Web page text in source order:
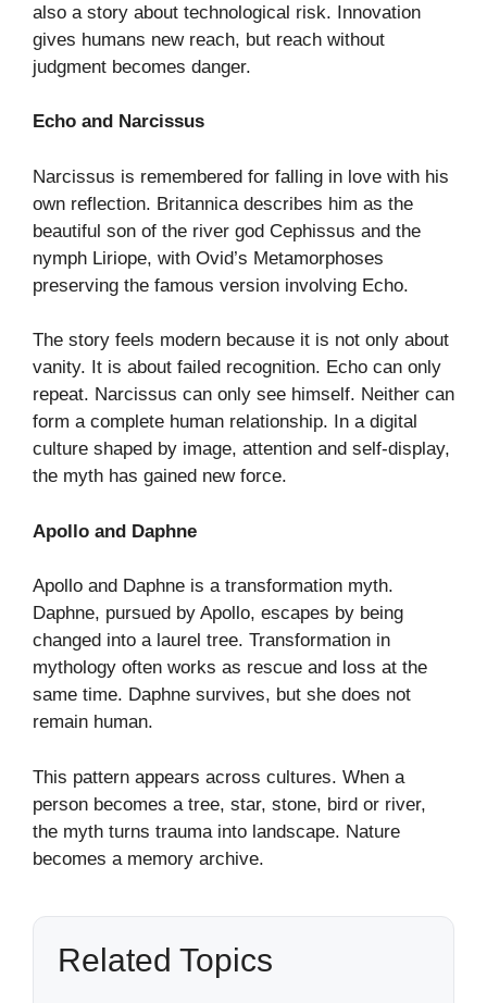
also a story about technological risk. Innovation
gives humans new reach, but reach without
judgment becomes danger.
Echo and Narcissus
Narcissus is remembered for falling in love with his
own reflection. Britannica describes him as the
beautiful son of the river god Cephissus and the
nymph Liriope, with Ovid’s Metamorphoses
preserving the famous version involving Echo.
The story feels modern because it is not only about
vanity. It is about failed recognition. Echo can only
repeat. Narcissus can only see himself. Neither can
form a complete human relationship. In a digital
culture shaped by image, attention and self-display,
the myth has gained new force.
Apollo and Daphne
Apollo and Daphne is a transformation myth.
Daphne, pursued by Apollo, escapes by being
changed into a laurel tree. Transformation in
mythology often works as rescue and loss at the
same time. Daphne survives, but she does not
remain human.
This pattern appears across cultures. When a
person becomes a tree, star, stone, bird or river,
the myth turns trauma into landscape. Nature
becomes a memory archive.
Related Topics